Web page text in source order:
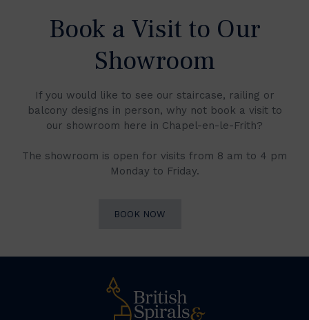
Book a Visit to Our
Showroom
If you would like to see our staircase, railing or
balcony designs in person, why not book a visit to
our showroom here in Chapel-en-le-Frith?
The showroom is open for visits from 8 am to 4 pm
Monday to Friday.
BOOK NOW